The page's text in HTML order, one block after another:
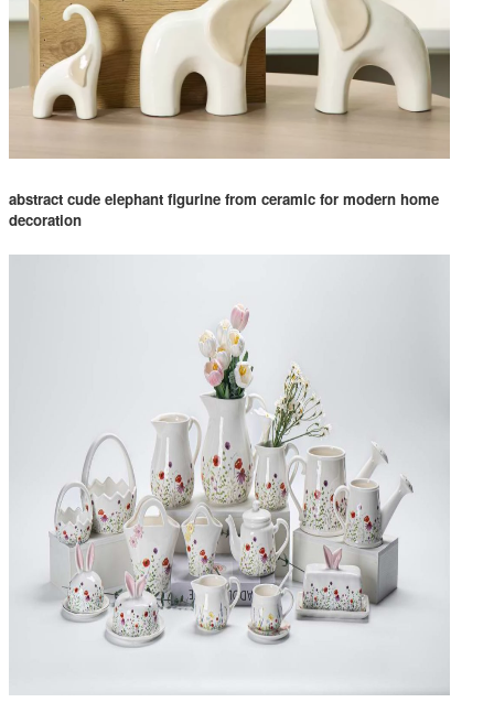
abstract cude elephant figurine from ceramic for modern home
decoration